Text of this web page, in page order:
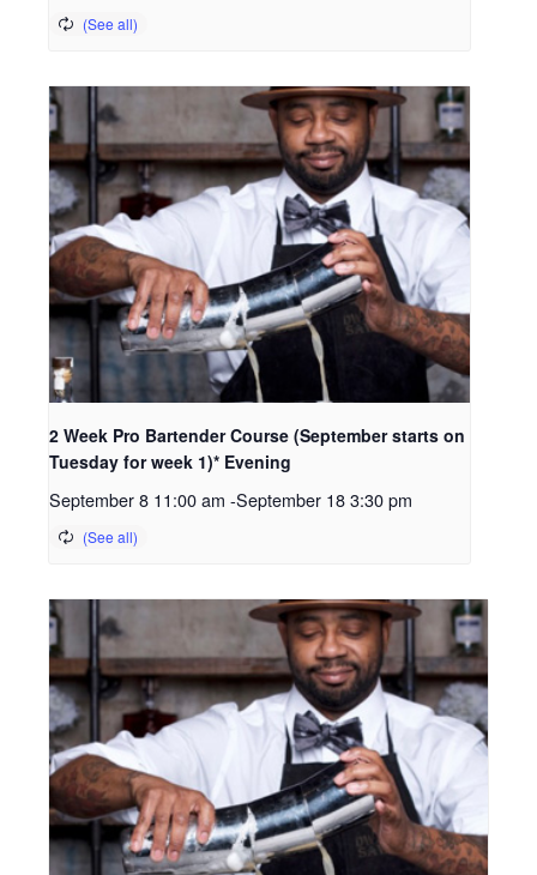
2 Week Pro Bartender Course (September starts on
Tuesday for week 1)* Evening
September 8 11:00 am -September 18 3:30 pm